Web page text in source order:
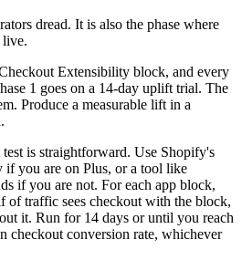
dread. It is also the phase where
live.
Extensibility block, and every
1 goes on a 14-day uplift trial. The
Produce a measurable lift in a
is straightforward. Use Shopify's
you are on Plus, or a tool like
if you are not. For each app block,
of traffic sees checkout with the block,
it. Run for 14 days or until you reach
checkout conversion rate, whichever